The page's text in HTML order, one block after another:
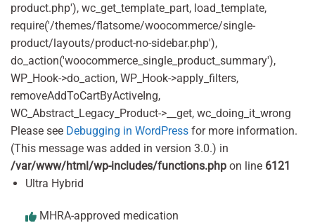
product.php'), wc_get_template_part, load_template,
require('/themes/flatsome/woocommerce/single-
product/layouts/product-no-sidebar.php'),
do_action('woocommerce_single_product_summary'),
WP_Hook->do_action, WP_Hook->apply_filters,
removeAddToCartByActiveIng,
WC_Abstract_Legacy_Product->__get, wc_doing_it_wrong
Please see Debugging in WordPress for more information.
(This message was added in version 3.0.) in
/var/www/html/wp-includes/functions.php on line 6121
Ultra Hybrid
MHRA-approved medication